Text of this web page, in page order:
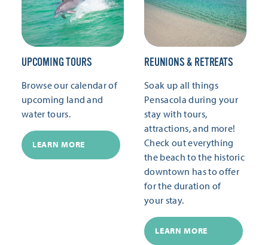
UPCOMING TOURS
Browse our calendar of
upcoming land and
water tours.
LEARN MORE
REUNIONS & RETREATS
Soak up all things
Pensacola during your
stay with tours,
attractions, and more!
Check out everything
the beach to the historic
downtown has to offer
for the duration of
your stay.
LEARN MORE